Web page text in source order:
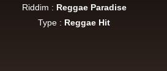
Riddim : Reggae Paradise
Type : Reggae Hit